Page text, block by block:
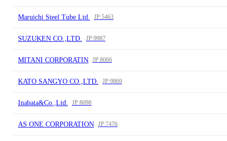
Maruichi Steel Tube Ltd. JP:5463
SUZUKEN CO.,LTD. JP:9987
MITANI CORPORATIN JP:8066
KATO SANGYO CO.,LTD. JP:9869
Inabata&Co.,Ltd. JP:8098
AS ONE CORPORATION JP:7476